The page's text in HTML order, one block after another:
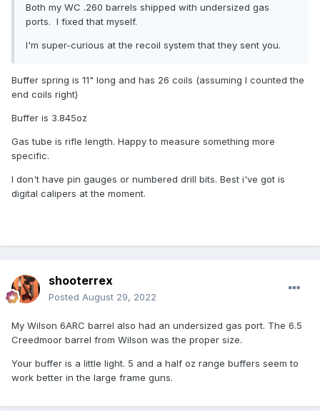
Both my WC .260 barrels shipped with undersized gas
ports. I fixed that myself.
I'm super-curious at the recoil system that they sent you.
Buffer spring is 11" long and has 26 coils (assuming I counted the
end coils right)
Buffer is 3.845oz
Gas tube is rifle length. Happy to measure something more
specific.
I don't have pin gauges or numbered drill bits. Best i've got is
digital calipers at the moment.
shooterrex
Posted August 29, 2022
My Wilson 6ARC barrel also had an undersized gas port. The 6.5
Creedmoor barrel from Wilson was the proper size.
Your buffer is a little light. 5 and a half oz range buffers seem to
work better in the large frame guns.